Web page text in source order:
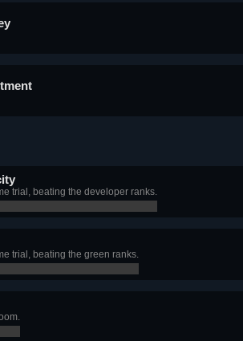
trial, beating the developer ranks.
trial, beating the green ranks.